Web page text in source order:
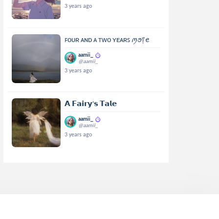
3 years ago
ꜰᴏᴜʀ ᴀɴᴅ ᴀ ᴛᴡᴏ ʏᴇᴀʀꜱ ꪑꪮ᥅ꫀ
aamii_
@aamii_
3 years ago
𝗔 𝗙𝗮𝗶𝗿𝘆'𝘀 𝗧𝗮𝗹𝗲
aamii_
@aamii_
3 years ago